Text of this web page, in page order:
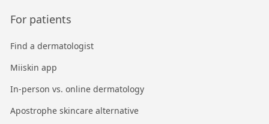
For patients
Find a dermatologist
Miiskin app
In-person vs. online dermatology
Apostrophe skincare alternative